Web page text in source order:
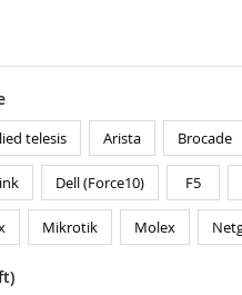
telesis Arista Brocade
Dell (Force10) F5
Mikrotik Molex